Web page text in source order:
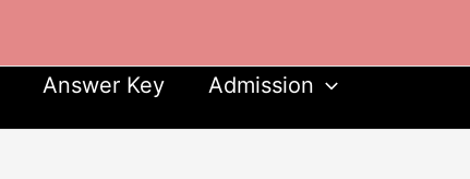
Answer Key
Admission